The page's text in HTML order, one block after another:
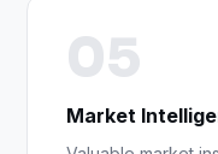
05
Market